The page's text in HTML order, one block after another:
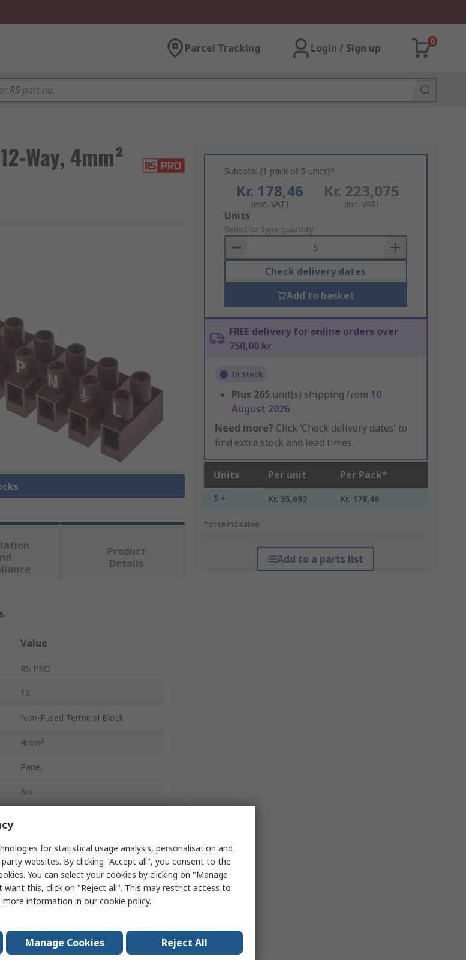
Parcel Tracking Login / Sign up
0
Way, 4mm² Subtotal (1 pack of 5 units)*
Kr. 178,46
(exc. VAT)
Kr. 223,075
(inc. VAT)
Add
to
Basket
Units
Select or type quantity
Check delivery dates
Add to basket
FREE delivery for online orders over
750,00 kr
In Stock
Plus 265 unit(s) shipping from 10
August 2026
Need more? Click ‘Check delivery dates’ to
find extra stock and lead times.
Units Per unit Per Pack*
5 + Kr. 35,692 Kr. 178,46
*price indicative
Add to a parts list
Product
Details
Value
RS PRO
12
Non-Fused Terminal Block
4mm²
Panel
No
12mm
400V
Natural
for statistical usage analysis, personalisation and
websites. By clicking "Accept all", you consent to the
You can select your cookies by clicking on "Manage
this, click on "Reject all". This may restrict access to
more information in ourcookie policy.
Manage Cookies Reject All